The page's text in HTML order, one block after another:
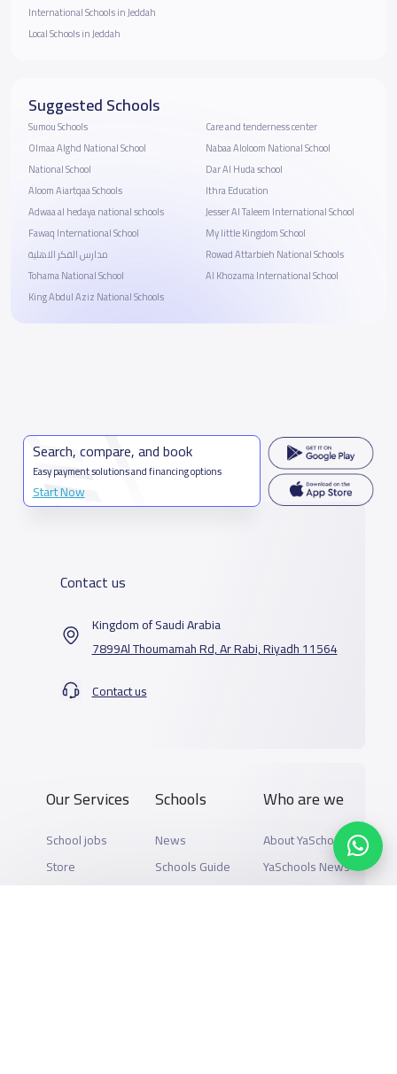
International Schools in Jeddah
Local Schools in Jeddah
Suggested Schools
Sumou Schools
Olmaa Alghd National School
National School
Aloom Aiartqaa Schools
Adwaa al hedaya national schools
Fawaq International School
مدارس الفكر الاهلية
Tohama National School
King Abdul Aziz National Schools
Care and tenderness center
Nabaa Aloloom National School
Dar Al Huda school
Ithra Education
Jesser Al Taleem International School
My little Kingdom School
Rowad Attarbieh National Schools
Al Khozama International School
Search, compare, and book
Easy payment solutions and financing options
Start Now
Contact us
Kingdom of Saudi Arabia
7899Al Thoumamah Rd, Ar Rabi, Riyadh 11564
Contact us
Our Services
School jobs
Store
Schools
News
Schools Guide
Who are we
About YaSchools
YaSchools News